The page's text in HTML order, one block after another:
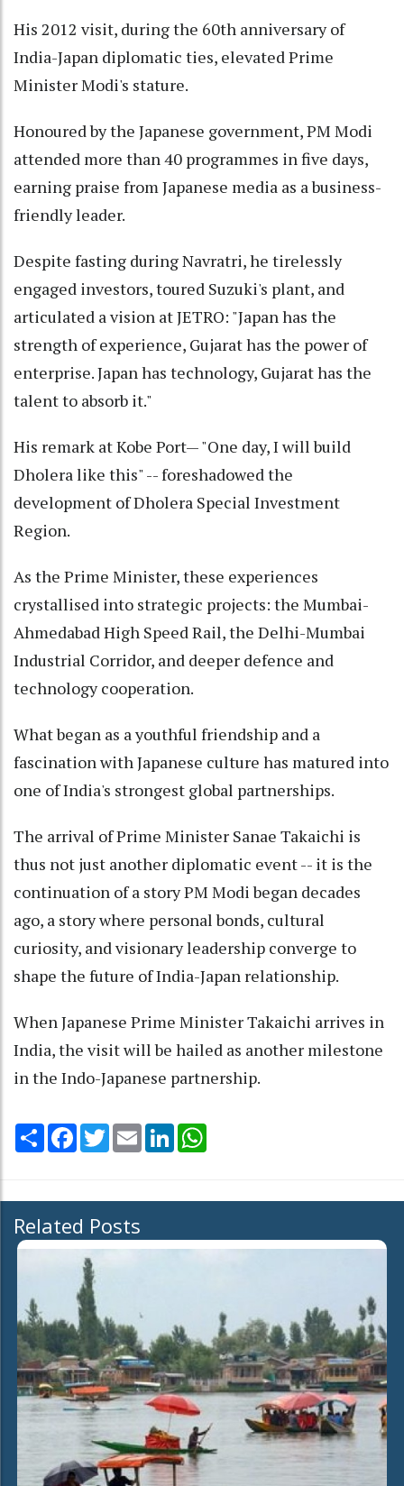
His 2012 visit, during the 60th anniversary of
India-Japan diplomatic ties, elevated Prime
Minister Modi's stature.
Honoured by the Japanese government, PM Modi
attended more than 40 programmes in five days,
earning praise from Japanese media as a business-
friendly leader.
Despite fasting during Navratri, he tirelessly
engaged investors, toured Suzuki's plant, and
articulated a vision at JETRO: "Japan has the
strength of experience, Gujarat has the power of
enterprise. Japan has technology, Gujarat has the
talent to absorb it."
His remark at Kobe Port— "One day, I will build
Dholera like this" -- foreshadowed the
development of Dholera Special Investment
Region.
As the Prime Minister, these experiences
crystallised into strategic projects: the Mumbai-
Ahmedabad High Speed Rail, the Delhi-Mumbai
Industrial Corridor, and deeper defence and
technology cooperation.
What began as a youthful friendship and a
fascination with Japanese culture has matured into
one of India's strongest global partnerships.
The arrival of Prime Minister Sanae Takaichi is
thus not just another diplomatic event -- it is the
continuation of a story PM Modi began decades
ago, a story where personal bonds, cultural
curiosity, and visionary leadership converge to
shape the future of India-Japan relationship.
When Japanese Prime Minister Takaichi arrives in
India, the visit will be hailed as another milestone
in the Indo-Japanese partnership.
Share Facebook
TwitterEmail LinkedIn
Related Posts